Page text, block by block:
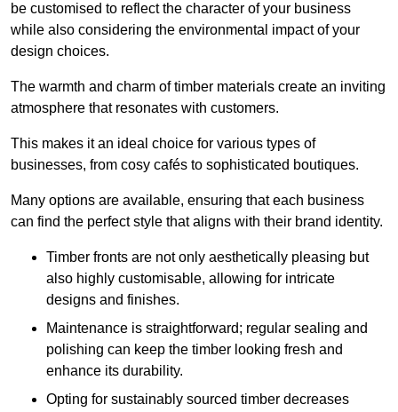
be customised to reflect the character of your business
while also considering the environmental impact of your
design choices.
The warmth and charm of timber materials create an inviting
atmosphere that resonates with customers.
This makes it an ideal choice for various types of
businesses, from cosy cafés to sophisticated boutiques.
Many options are available, ensuring that each business
can find the perfect style that aligns with their brand identity.
Timber fronts are not only aesthetically pleasing but
also highly customisable, allowing for intricate
designs and finishes.
Maintenance is straightforward; regular sealing and
polishing can keep the timber looking fresh and
enhance its durability.
Opting for sustainably sourced timber decreases